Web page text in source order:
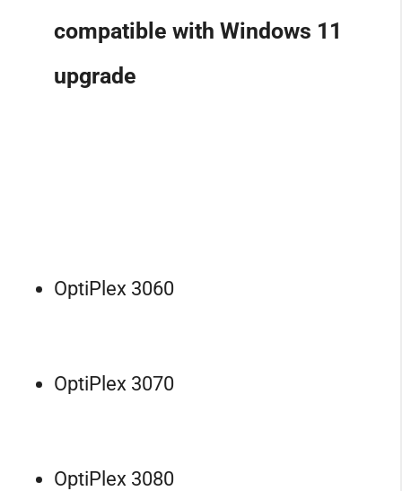
compatible with Windows 11
upgrade
OptiPlex 3060
OptiPlex 3070
OptiPlex 3080